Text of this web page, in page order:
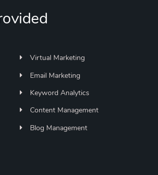
Virtual Marketing
Email Marketing
Keyword Analytics
Content Management
Blog Management